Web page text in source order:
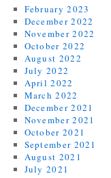
February 2023
December 2022
November 2022
October 2022
August 2022
July 2022
April 2022
March 2022
December 2021
November 2021
October 2021
September 2021
August 2021
July 2021